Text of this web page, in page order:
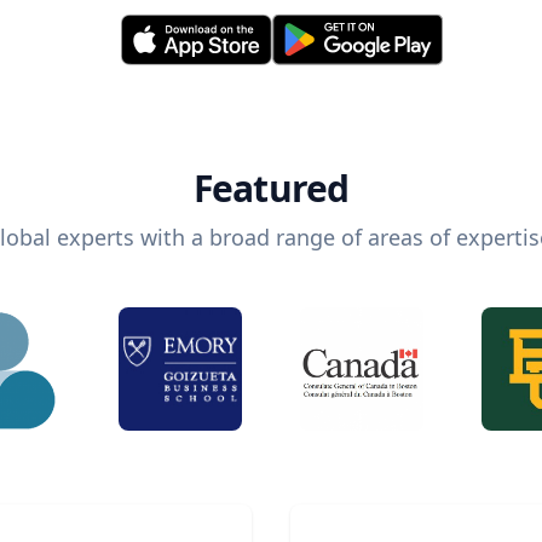
Featured
experts with a broad range of areas of